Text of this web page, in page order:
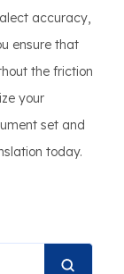
accuracy,
ensure that
the friction
your
set and
today.